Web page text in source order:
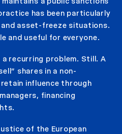
has been particularly
asset-freeze situations.
and useful for everyone.
recurring problem. Still. A
shares in a non-
influence through
financing
of the European